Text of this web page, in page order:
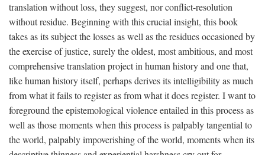
translation without loss, they suggest, nor conflict-resolution
without residue. Beginning with this crucial insight, this book
takes as its subject the losses as well as the residues occasioned by
the exercise of justice, surely the oldest, most ambitious, and most
comprehensive translation project in human history and one that,
like human history itself, perhaps derives its intelligibility as much
from what it fails to register as from what it does register. I want to
foreground the epistemological violence entailed in this process as
well as those moments when this process is palpably tangential to
the world, palpably impoverishing of the world, moments when its